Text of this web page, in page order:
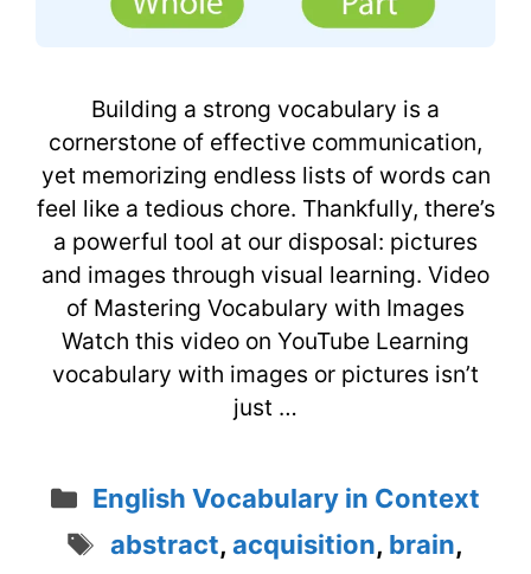
Building a strong vocabulary is a
cornerstone of effective communication,
yet memorizing endless lists of words can
feel like a tedious chore. Thankfully, there’s
a powerful tool at our disposal: pictures
and images through visual learning. Video
of Mastering Vocabulary with Images
Watch this video on YouTube Learning
vocabulary with images or pictures isn’t
just …
Categories
English Vocabulary in Context
Tags
abstract, acquisition, brain,